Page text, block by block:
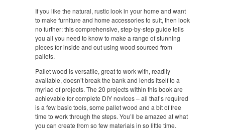
If you like the natural, rustic look in your home and want
to make furniture and home accessories to suit, then look
no further: this comprehensive, step-by-step guide tells
you all you need to know to make a range of stunning
pieces for inside and out using wood sourced from
pallets.
Pallet wood is versatile, great to work with, readily
available, doesn’t break the bank and lends itself to a
myriad of projects. The 20 projects within this book are
achievable for complete DIY novices – all that’s required
is a few basic tools, some pallet wood and a bit of free
time to work through the steps. You’ll be amazed at what
you can create from so few materials in so little time.